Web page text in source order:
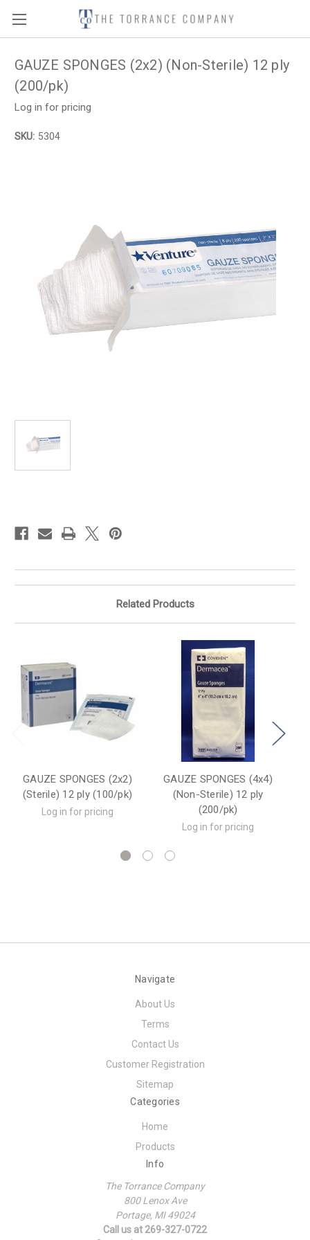
GAUZE SPONGES (2x2) (Non-Sterile) 12 ply
(200/pk)
Log in for pricing
SKU: 5304
stock
Related Products
GAUZE SPONGES (2x2)
(Sterile) 12 ply (100/pk)
Log in for pricing
GAUZE SPONGES (4x4)
(Non-Sterile) 12 ply
(200/pk)
Log in for pricing
Navigate
About Us
Terms
Contact Us
Customer Registration
Sitemap
Categories
Home
Products
Info
The Torrance Company
800 Lenox Ave
Portage, MI 49024
Call us at 269-327-0722